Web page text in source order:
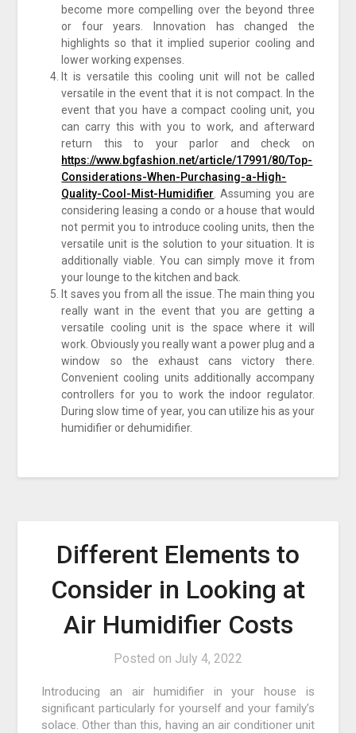
become more compelling over the beyond three
or four years. Innovation has changed the
highlights so that it implied superior cooling and
lower working expenses.
It is versatile this cooling unit will not be called
versatile in the event that it is not compact. In the
event that you have a compact cooling unit, you
can carry this with you to work, and afterward
return this to your parlor and check on
https://www.bgfashion.net/article/17991/80/Top-
Considerations-When-Purchasing-a-High-
Quality-Cool-Mist-Humidifier . Assuming you are
considering leasing a condo or a house that would
not permit you to introduce cooling units, then the
versatile unit is the solution to your situation. It is
additionally viable. You can simply move it from
your lounge to the kitchen and back.
It saves you from all the issue. The main thing you
really want in the event that you are getting a
versatile cooling unit is the space where it will
work. Obviously you really want a power plug and a
window so the exhaust cans victory there.
Convenient cooling units additionally accompany
controllers for you to work the indoor regulator.
During slow time of year, you can utilize his as your
humidifier or dehumidifier.
Different Elements to
Consider in Looking at
Air Humidifier Costs
Posted on July 4, 2022
Introducing an air humidifier in your house is
significant particularly for yourself and your family’s
solace. Other than this, having an air conditioner unit